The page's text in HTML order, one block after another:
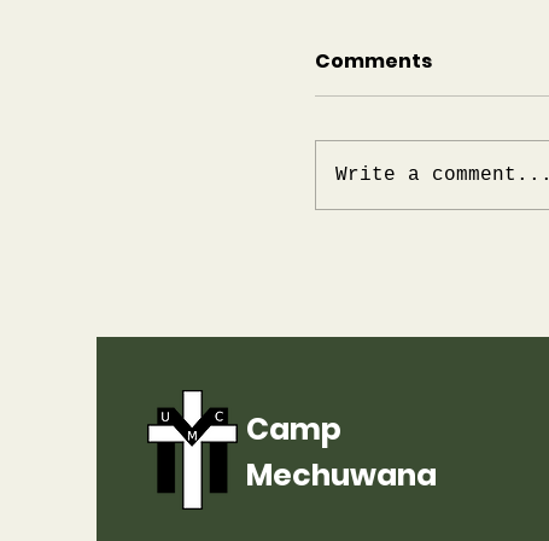
Comments
Write a comment...
Camp
Mechuwana